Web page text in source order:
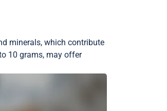
minerals, which contribute
10 grams, may offer